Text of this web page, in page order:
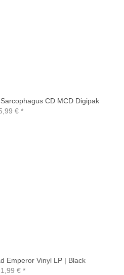
CD MCD Digipak
€*
Emperor Vinyl LP | Black
€*